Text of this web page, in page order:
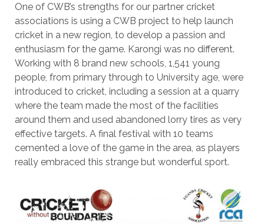
One of CWB’s strengths for our partner cricket
associations is using a CWB project to help launch
cricket in a new region, to develop a passion and
enthusiasm for the game. Karongi was no different.
Working with 8 brand new schools, 1,541 young
people, from primary through to University age, were
introduced to cricket, including a session at a quarry
where the team made the most of the facilities
around them and used abandoned lorry tires as very
effective targets. A final festival with 10 teams
cemented a love of the game in the area, as players
really embraced this strange but wonderful sport.